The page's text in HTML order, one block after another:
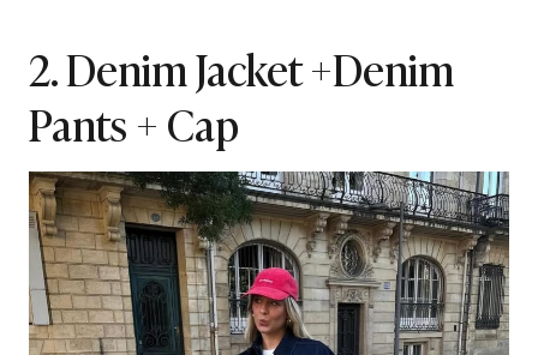
2. Denim Jacket +Denim
Pants + Cap